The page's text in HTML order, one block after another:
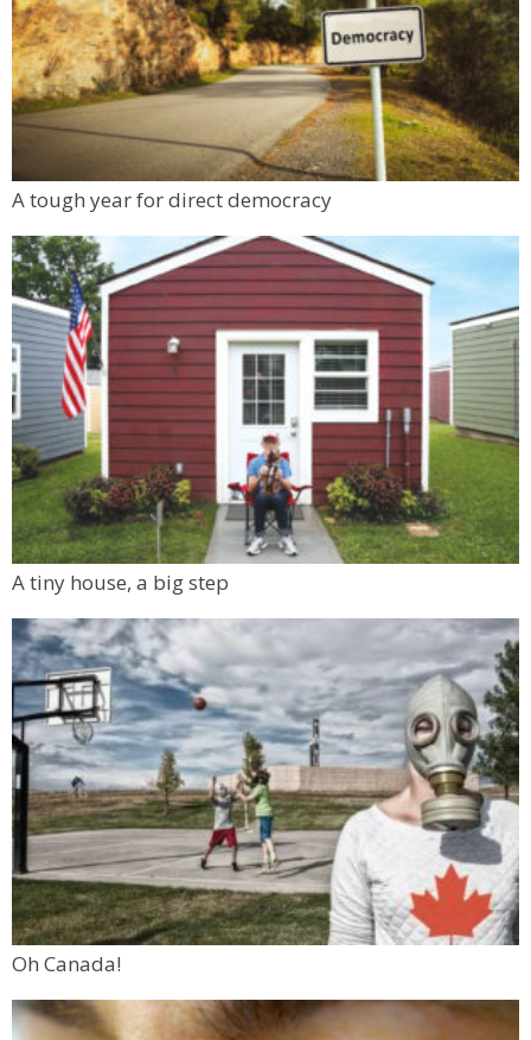
Back to School Personal Safety & Defense
Seminar
BATTLE WOMAN
Sun, Aug 09@1:30pm
1000 Books Before Kindergarten Festival
Boulder Public Library
Mon, Aug 10@6:00pm
Boulder Pub Run Club - Mondays at Twisted
Twisted Pine Brewing
A tough year for direct democracy
A tiny house, a big step
Oh Canada!